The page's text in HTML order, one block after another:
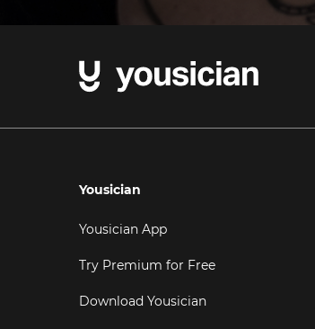
Yousician
Yousician App
Try Premium for Free
Download Yousician